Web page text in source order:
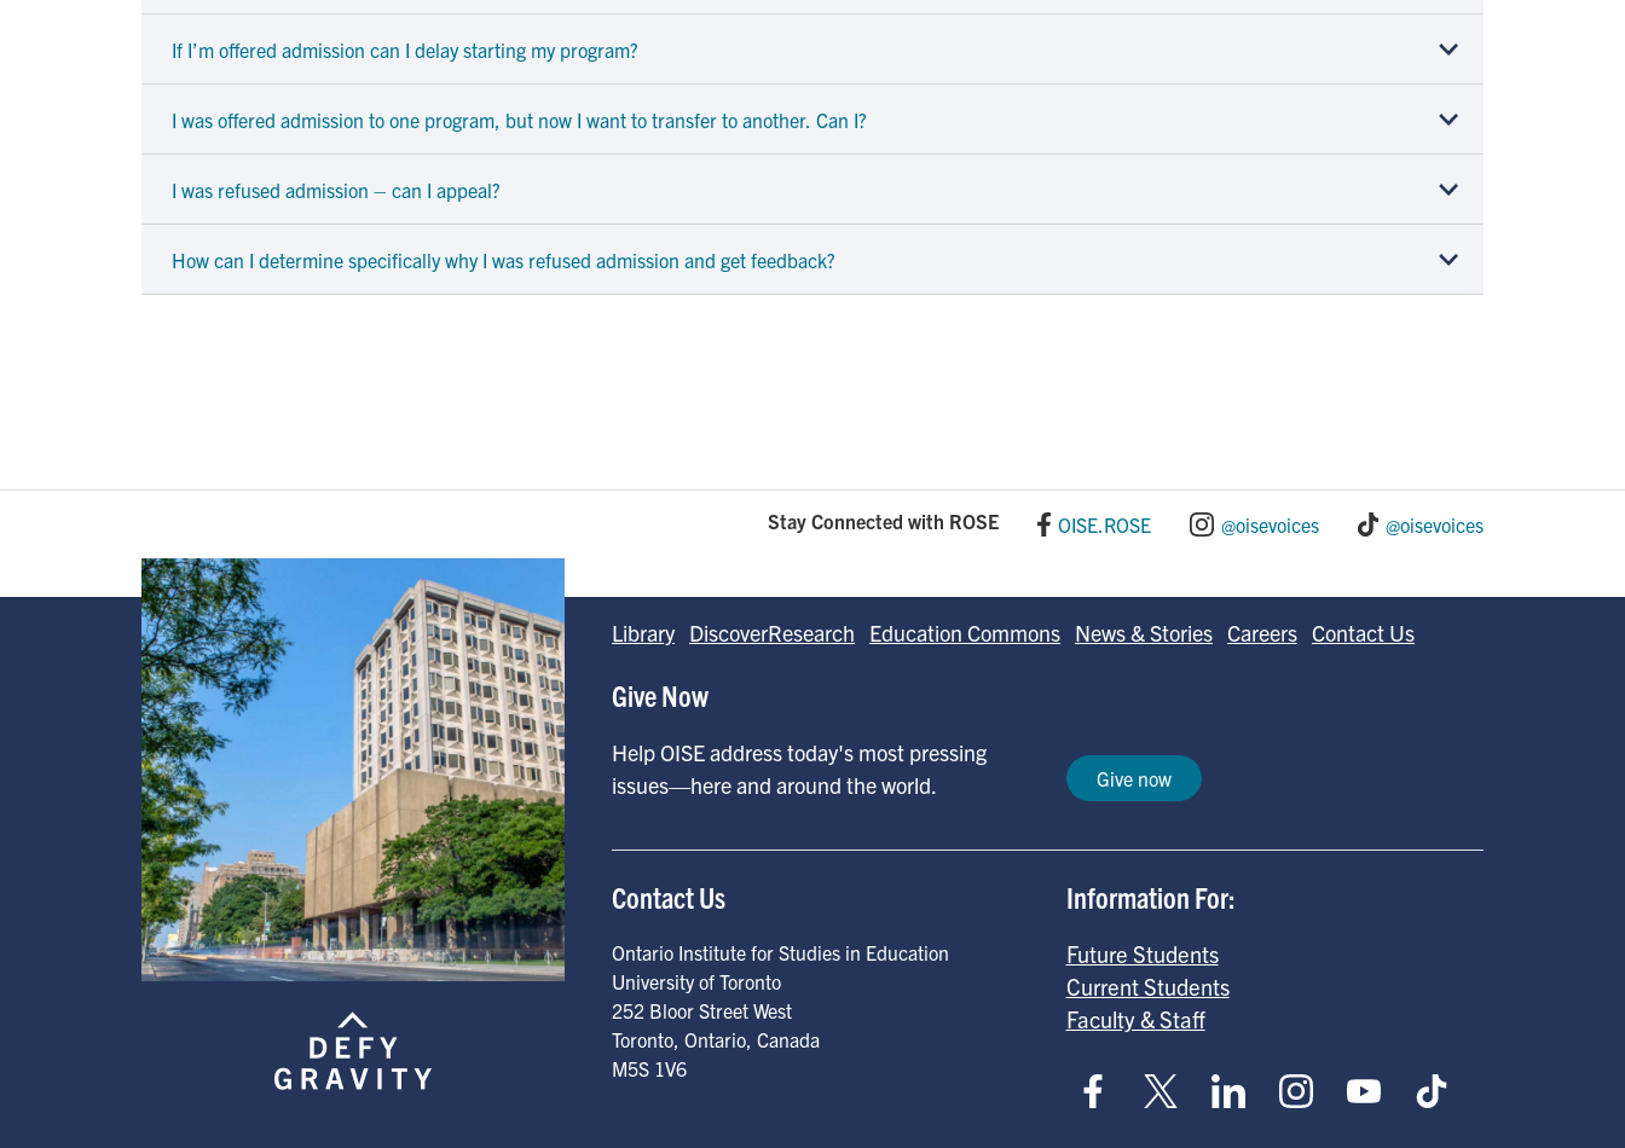
If I’m offered admission can I delay starting my program?
I was offered admission to one program, but now I want to transfer to another. Can I?
I was refused admission – can I appeal?
How can I determine specifically why I was refused admission and get feedback?
Stay Connected with ROSE OISE.ROSE @oisevoices @oisevoices
Library DiscoverResearch Education Commons News & Stories Careers Contact Us
Give Now
Help OISE address today's most pressing
issues—here and around the world.
Give now
Contact Us
Ontario Institute for Studies in Education
University of Toronto
252 Bloor Street West
Toronto, Ontario, Canada
M5S 1V6
Information For:
Future Students
Current Students
Faculty & Staff